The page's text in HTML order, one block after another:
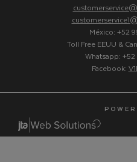
México: +52
Toll Free EEUU &
Whatsapp:
Facebook:
P O W E